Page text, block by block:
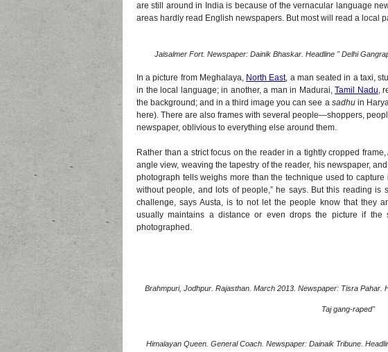
are still around in India is because of the vernacular language
areas hardly read English newspapers. But most will read a local
Jaisalmer Fort. Newspaper: Dainik Bhaskar. Headline '' Delhi
In a picture from Meghalaya, North East, a man seated in a taxi,
in the local language; in another, a man in Madurai, Tamil Nadu,
the background; and in a third image you can see a sadhu in
here). There are also frames with several people—shoppers,
newspaper, oblivious to everything else around them.
Rather than a strict focus on the reader in a tightly cropped
angle view, weaving the tapestry of the reader, his newspaper,
photograph tells weighs more than the technique used to
without people, and lots of people,” he says. But this reading is
challenge, says Austa, is to not let the people know that they
usually maintains a distance or even drops the picture if the
photographed.
Brahmpuri, Jodhpur. Rajasthan. March 2013. Newspaper: Tisra Pahar.
Taj gang-raped''
Himalayan Queen. General Coach. Newspaper: Dainaik Tribune.